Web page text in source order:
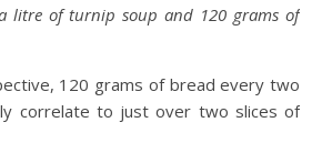
litre of turnip soup and 120 grams of
120 grams of bread every two
correlate to just over two slices of